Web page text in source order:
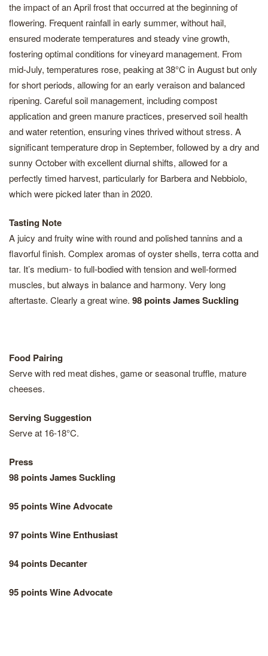
the impact of an April frost that occurred at the beginning of
flowering. Frequent rainfall in early summer, without hail,
ensured moderate temperatures and steady vine growth,
fostering optimal conditions for vineyard management. From
mid-July, temperatures rose, peaking at 38°C in August but only
for short periods, allowing for an early veraison and balanced
ripening. Careful soil management, including compost
application and green manure practices, preserved soil health
and water retention, ensuring vines thrived without stress. A
significant temperature drop in September, followed by a dry and
sunny October with excellent diurnal shifts, allowed for a
perfectly timed harvest, particularly for Barbera and Nebbiolo,
which were picked later than in 2020.
Tasting Note
A juicy and fruity wine with round and polished tannins and a
flavorful finish. Complex aromas of oyster shells, terra cotta and
tar. It’s medium- to full-bodied with tension and well-formed
muscles, but always in balance and harmony. Very long
aftertaste. Clearly a great wine. 98 points James Suckling
Food Pairing
Serve with red meat dishes, game or seasonal truffle, mature
cheeses.
Serving Suggestion
Serve at 16-18°C.
Press
98 points James Suckling
95 points Wine Advocate
97 points Wine Enthusiast
94 points Decanter
95 points Wine Advocate